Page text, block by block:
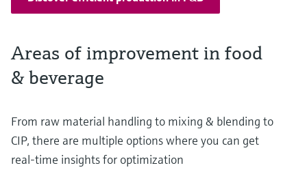
Areas of improvement in food
& beverage
From raw material handling to mixing & blending to
CIP, there are multiple options where you can get
real-time insights for optimization